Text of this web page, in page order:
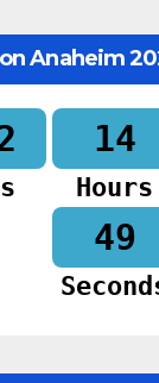
Anaheim
14
Hours
48